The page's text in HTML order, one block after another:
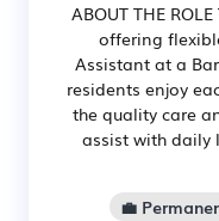
ABOUT THE
offering
Assistant at a
residents enjoy
the quality care
assist with daily
💼